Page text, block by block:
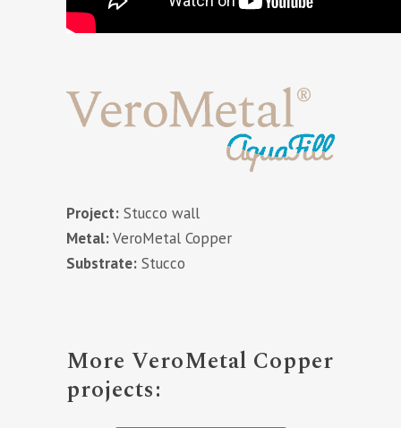
Project: Stucco wall
Metal:VeroMetal Copper
Substrate: Stucco
More VeroMetal Copper
projects: